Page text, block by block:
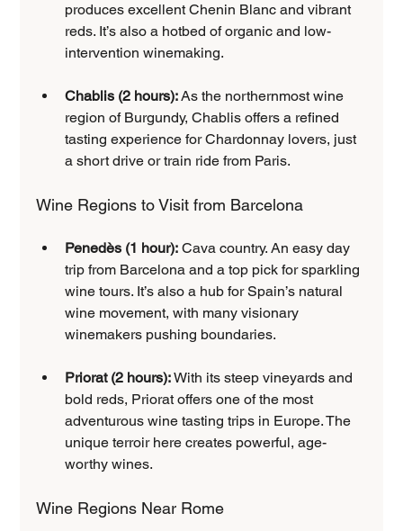
produces excellent Chenin Blanc and vibrant
reds. It’s also a hotbed of organic and low-
intervention winemaking.
Chablis (2 hours): As the northernmost wine
region of Burgundy, Chablis offers a refined
tasting experience for Chardonnay lovers, just
a short drive or train ride from Paris.
Wine Regions to Visit from Barcelona
Penedès (1 hour): Cava country. An easy day
trip from Barcelona and a top pick for sparkling
wine tours. It’s also a hub for Spain’s natural
wine movement, with many visionary
winemakers pushing boundaries.
Priorat (2 hours): With its steep vineyards and
bold reds, Priorat offers one of the most
adventurous wine tasting trips in Europe. The
unique terroir here creates powerful, age-
worthy wines.
Wine Regions Near Rome